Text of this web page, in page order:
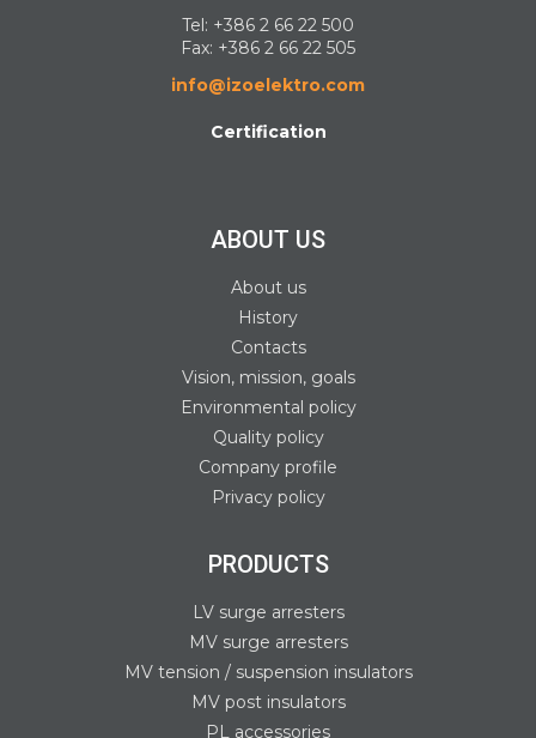
Tel: +386 2 66 22 500
Fax: +386 2 66 22 505
info@izoelektro.com
Certification
ABOUT US
About us
History
Contacts
Vision, mission, goals
Environmental policy
Quality policy
Company profile
Privacy policy
PRODUCTS
LV surge arresters
MV surge arresters
MV tension / suspension insulators
MV post insulators
PL accessories